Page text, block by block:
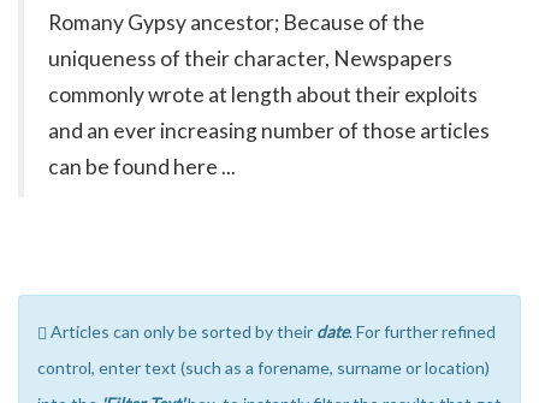
Romany Gypsy ancestor; Because of the
uniqueness of their character, Newspapers
commonly wrote at length about their exploits
and an ever increasing number of those articles
can be found here ...
Articles can only be sorted by their date. For further refined
control, enter text (such as a forename, surname or location)